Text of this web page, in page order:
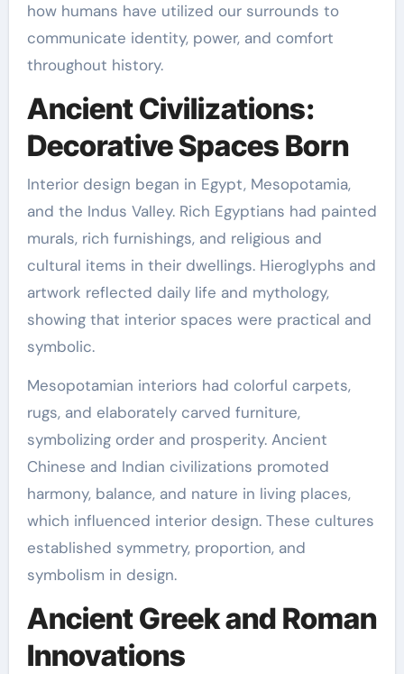
how humans have utilized our surrounds to
communicate identity, power, and comfort
throughout history.
Ancient Civilizations:
Decorative Spaces Born
Interior design began in Egypt, Mesopotamia,
and the Indus Valley. Rich Egyptians had painted
murals, rich furnishings, and religious and
cultural items in their dwellings. Hieroglyphs and
artwork reflected daily life and mythology,
showing that interior spaces were practical and
symbolic.
Mesopotamian interiors had colorful carpets,
rugs, and elaborately carved furniture,
symbolizing order and prosperity. Ancient
Chinese and Indian civilizations promoted
harmony, balance, and nature in living places,
which influenced interior design. These cultures
established symmetry, proportion, and
symbolism in design.
Ancient Greek and Roman
Innovations